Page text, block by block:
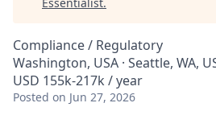
Compliance / Regulatory
Washington, USA · Seattle, WA,
USD 155k-217k / year
Posted on Jun 27, 2026